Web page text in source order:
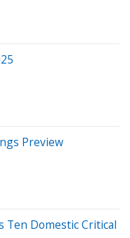
Preview
Ten Domestic Critical